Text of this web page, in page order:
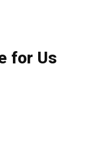
for Us